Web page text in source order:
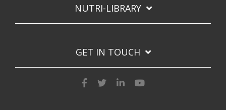
NUTRI-LIBRARY
GET IN TOUCH